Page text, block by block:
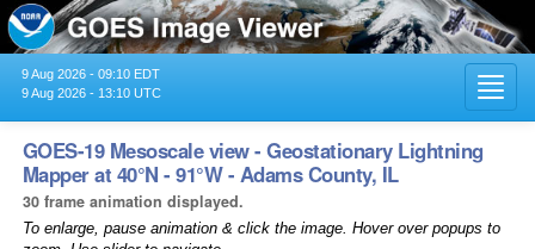
9 Aug 2026 - 09:10 EDT
9 Aug 2026 - 13:10 UTC
GOES-19 Mesoscale view - Geostationary Lightning
Mapper at 40°N - 91°W - Adams County, IL
30 frame animation displayed.
To enlarge, pause animation & click the image. Hover over popups to